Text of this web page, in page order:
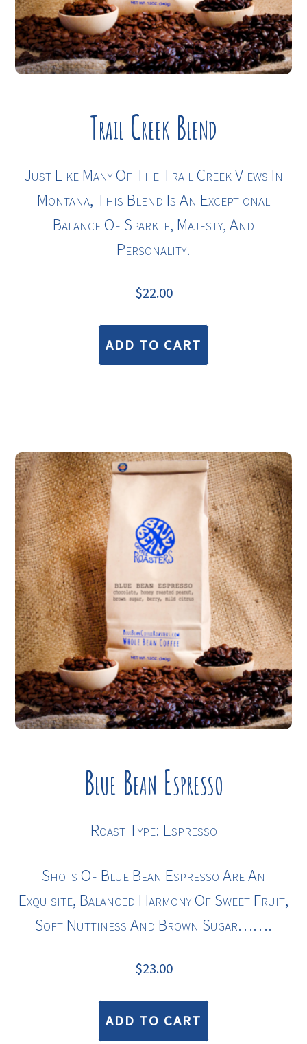
Trail Creek Blend
Just Like Many Of The Trail Creek Views In
Montana, This Blend Is An Exceptional
Balance Of Sparkle, Majesty, And
Personality.
$22.00
ADD TO CART
Blue Bean Espresso
Roast Type: Espresso
Shots Of Blue Bean Espresso Are An
Exquisite, Balanced Harmony Of Sweet Fruit,
Soft Nuttiness And Brown Sugar…….
$23.00
ADD TO CART